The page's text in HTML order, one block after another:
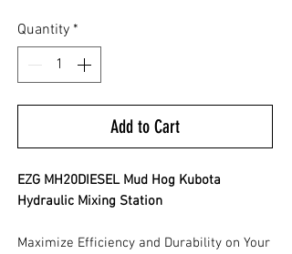
Quantity *
Add to Cart
EZG MH20DIESEL Mud Hog Kubota
Hydraulic Mixing Station
Maximize Efficiency and Durability on Your